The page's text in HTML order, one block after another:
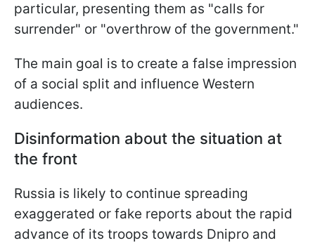
particular, presenting them as "calls for
surrender" or "overthrow of the government."
The main goal is to create a false impression
of a social split and influence Western
audiences.
Disinformation about the situation at
the front
Russia is likely to continue spreading
exaggerated or fake reports about the rapid
advance of its troops towards Dnipro and